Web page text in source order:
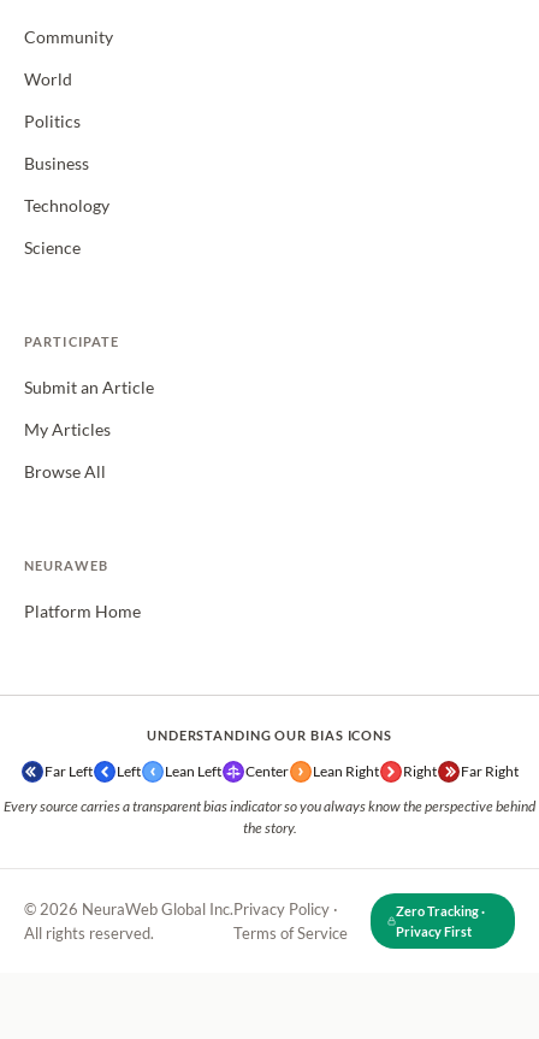
Community
World
Politics
Business
Technology
Science
PARTICIPATE
Submit an Article
My Articles
Browse All
NEURAWEB
Platform Home
UNDERSTANDING OUR BIAS ICONS
Far Left Left Lean Left Center Lean Right Right Far Right
Every source carries a transparent bias indicator so you always know the perspective behind
the story.
© 2026 NeuraWeb Global Inc.
All rights reserved.
Privacy Policy ·
Terms of Service
Zero Tracking ·
Privacy First